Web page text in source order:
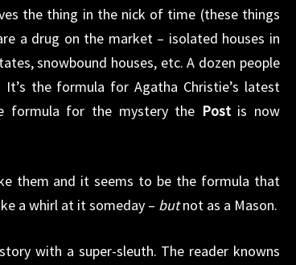
the thing in the nick of time (these things
a drug on the market – isolated houses in
snowbound houses, etc. A dozen people
the formula for Agatha Christie’s latest
formula for the mystery the Postis now
them and it seems to be the formula that
a whirl at it someday – butnot as a Mason.
with a super-sleuth. The reader knowns